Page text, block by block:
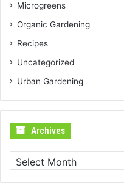
Microgreens
Organic Gardening
Recipes
Uncategorized
Urban Gardening
Archives